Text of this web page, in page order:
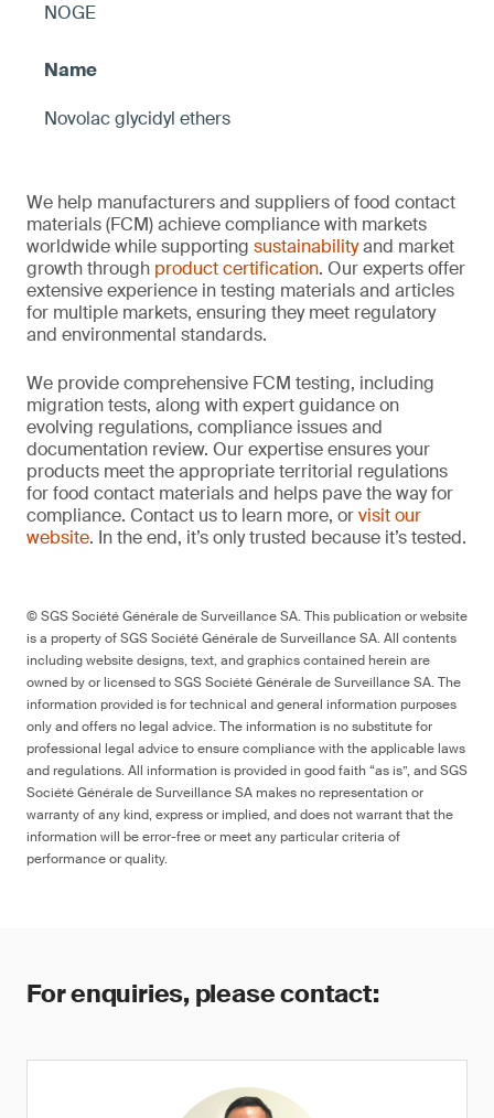
NOGE
Novolac glycidyl ethers
We help manufacturers and suppliers of food contact
materials (FCM) achieve compliance with markets
worldwide while supporting sustainabilityand market
growth through product certification. Our experts offer
extensive experience in testing materials and articles
for multiple markets, ensuring they meet regulatory
and environmental standards.
We provide comprehensive FCM testing, including
migration tests, along with expert guidance on
evolving regulations, compliance issues and
documentation review. Our expertise ensures your
products meet the appropriate territorial regulations
for food contact materials and helps pave the way for
compliance. Contact us to learn more, orvisit our
website. In the end, it’s only trusted because it’s tested.
© SGS Société Générale de Surveillance SA. This publication or website
is a property of SGS Société Générale de Surveillance SA. All contents
including website designs, text, and graphics contained herein are
owned by or licensed to SGS Société Générale de Surveillance SA. The
information provided is for technical and general information purposes
only and offers no legal advice. The information is no substitute for
professional legal advice to ensure compliance with the applicable laws
and regulations. All information is provided in good faith “as is”, and SGS
Société Générale de Surveillance SA makes no representation or
warranty of any kind, express or implied, and does not warrant that the
information will be error-free or meet any particular criteria of
performance or quality.
For enquiries, please contact: